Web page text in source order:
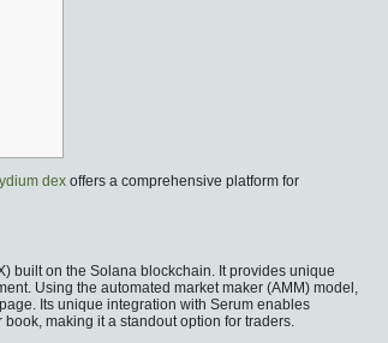
dex offers a comprehensive platform for
built on the Solana blockchain. It provides unique
Using the automated market maker (AMM) model,
Its unique integration with Serum enables
making it a standout option for traders.